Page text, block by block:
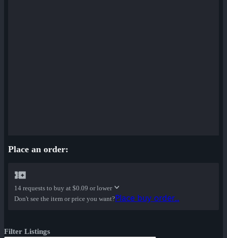
Place an order:
14 requests to buy at $0.09 or lower
Don't see the item or price you want?Place buy order...
Filter Listings